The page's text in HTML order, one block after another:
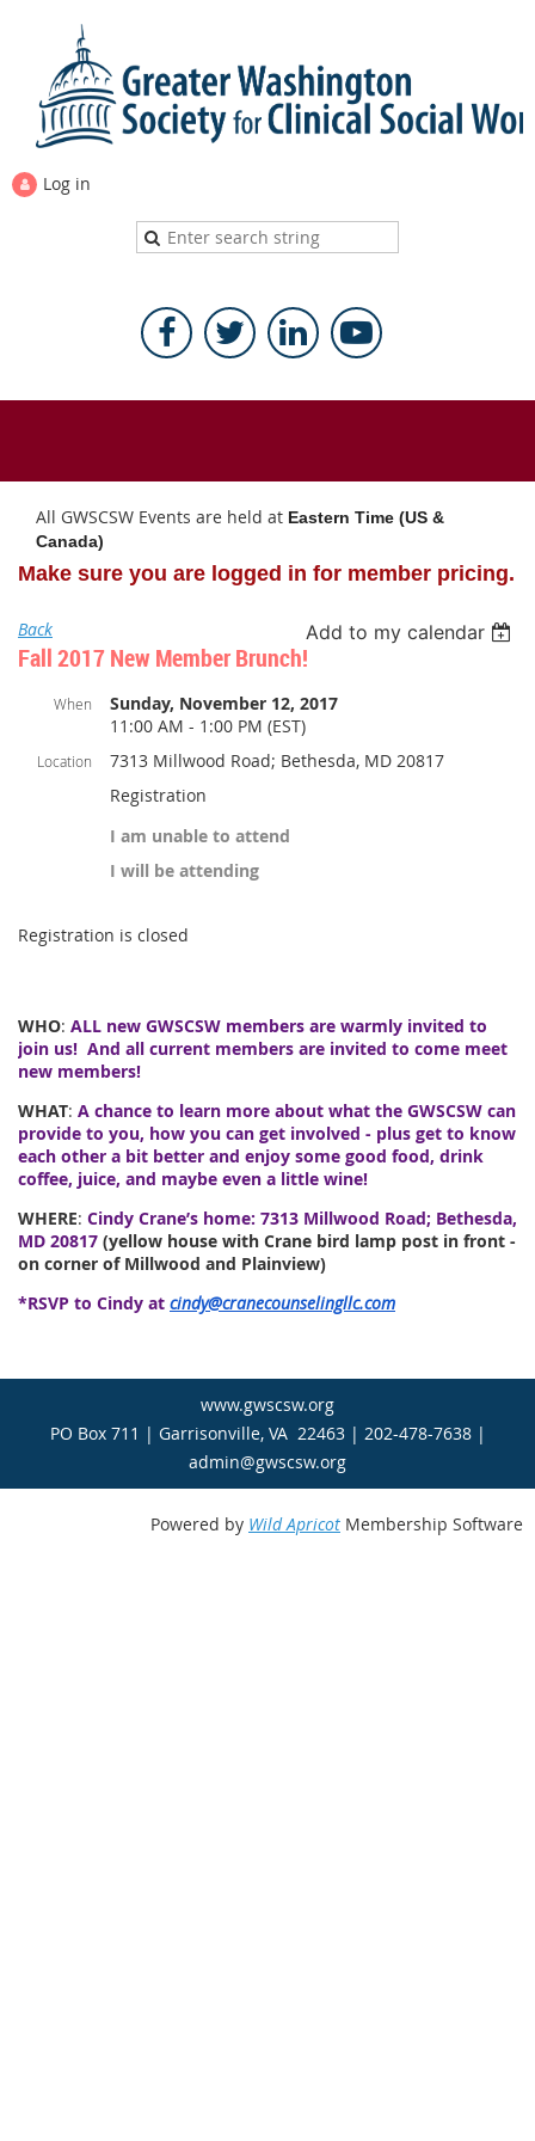
Log in
All GWSCSW Events are held at Eastern Time (US &
Canada)
Make sure you are logged in for member pricing.
Back Add to my calendar
Fall 2017 New Member Brunch!
When
Sunday, November 12, 2017
11:00 AM - 1:00 PM (EST)
Location
7313 Millwood Road; Bethesda, MD 20817
Registration
I am unable to attend
I will be attending
Registration is closed
WHO: ALL new GWSCSW members are warmly invited to
join us! And all current members are invited to come meet
new members!
WHAT: A chance to learn more about what the GWSCSW can
provide to you, how you can get involved - plus get to know
each other a bit better and enjoy some good food, drink
coffee, juice, and maybe even a little wine!
WHERE: Cindy Crane’s home: 7313 Millwood Road; Bethesda,
MD 20817 (yellow house with Crane bird lamp post in front -
on corner of Millwood and Plainview)
*RSVP to Cindy at cindy@cranecounselingllc.com
www.gwscsw.org
PO Box 711 | Garrisonville, VA 22463 | 202-478-7638 |
admin@gwscsw.org
Powered by Wild Apricot Membership Software